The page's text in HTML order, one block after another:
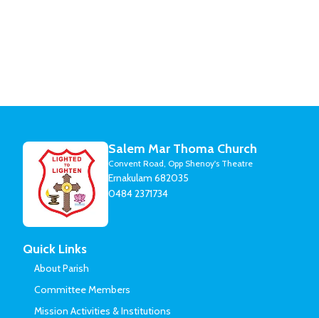
Salem Mar Thoma Church
Convent Road, Opp Shenoy's Theatre
Ernakulam 682035
0484 2371734
Quick Links
About Parish
Committee Members
Mission Activities & Institutions